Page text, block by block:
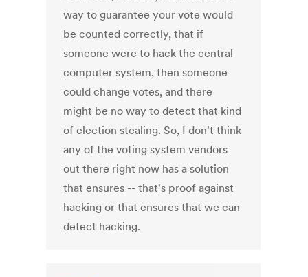
way to guarantee your vote would
be counted correctly, that if
someone were to hack the central
computer system, then someone
could change votes, and there
might be no way to detect that kind
of election stealing. So, I don't think
any of the voting system vendors
out there right now has a solution
that ensures -- that's proof against
hacking or that ensures that we can
detect hacking.